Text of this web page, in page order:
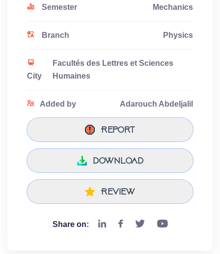
Semester Mechanics
Branch Physics
City
Facultés des Lettres et Sciences
Humaines
Added by Adarouch Abdeljalil
Report
download
Review
Share on: